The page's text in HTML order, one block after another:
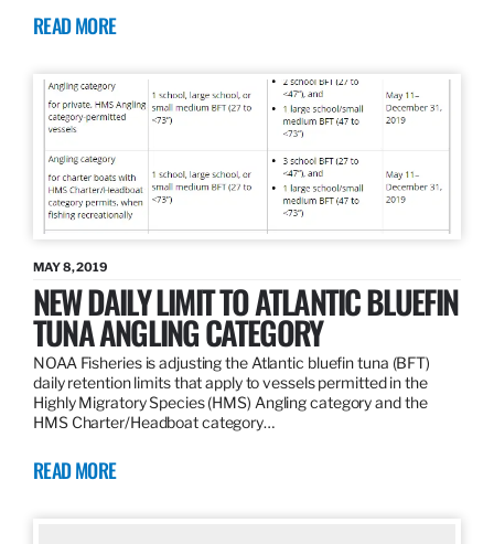
READ MORE
MAY 8, 2019
NEW DAILY LIMIT TO ATLANTIC BLUEFIN
TUNA ANGLING CATEGORY
NOAA Fisheries is adjusting the Atlantic bluefin tuna (BFT)
daily retention limits that apply to vessels permitted in the
Highly Migratory Species (HMS) Angling category and the
HMS Charter/Headboat category…
READ MORE